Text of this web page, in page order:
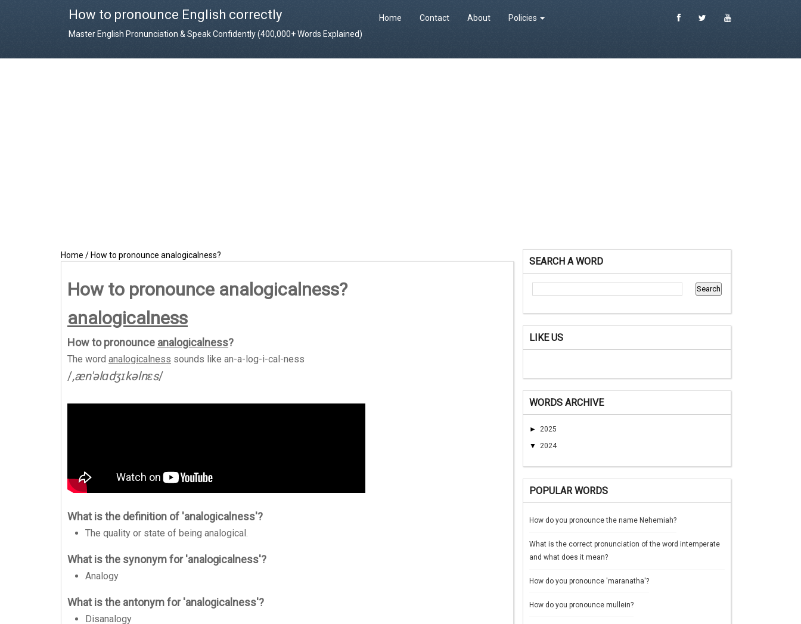
How to pronounce English correctly
Master English Pronunciation & Speak Confidently (400,000+ Words Explained)
Home Contact About Policies
Home / How to pronounce analogicalness?
How to pronounce analogicalness?
analogicalness
How to pronounce analogicalness?
The word analogicalness sounds like an-a-log-i-cal-ness
/,æn'əlɑdʒɪkəlnɛs/
What is the definition of 'analogicalness'?
The quality or state of being analogical.
What is the synonym for 'analogicalness'?
Analogy
What is the antonym for 'analogicalness'?
Disanalogy
SEARCH A WORD
LIKE US
WORDS ARCHIVE
► 2025
▼ 2024
POPULAR WORDS
How do you pronounce the name Nehemiah?
What is the correct pronunciation of the word intemperate
and what does it mean?
How do you pronounce 'maranatha'?
How do you pronounce mullein?